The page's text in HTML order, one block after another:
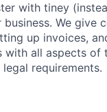
with tiney
We give
up invoices,
all aspects of
requirements.